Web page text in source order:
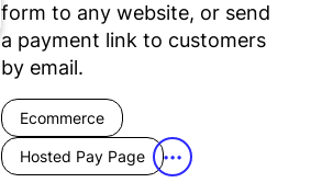
form to any website, or send
a payment link to customers
by email.
Ecommerce
Hosted Pay Page •••